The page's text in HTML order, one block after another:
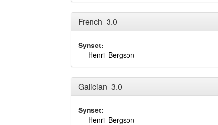
French_3.0
Synset:
Henri_Bergson
Galician_3.0
Synset:
Henri_Bergson